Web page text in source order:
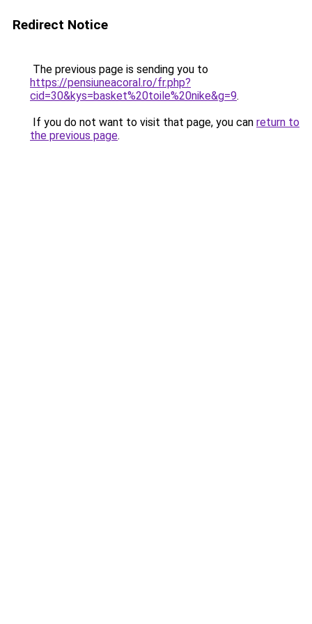
Redirect Notice
The previous page is sending you to
https://pensiuneacoral.ro/fr.php?
cid=30&kys=basket%20toile%20nike&g=9.
If you do not want to visit that page, you can return to
the previous page.